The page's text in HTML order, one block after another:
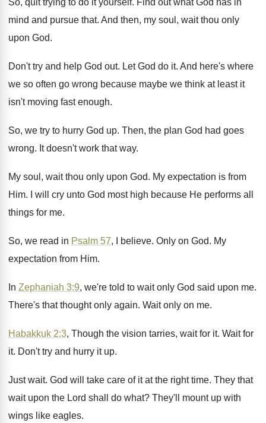
So, quit trying to do it yourself. Find out what God has in
mind and pursue that. And then, my soul, wait thou only
upon God.
Don't try and help God out. Let God do it. And here's where
we so often go wrong because maybe we think at least it
isn't moving fast enough.
So, we try to hurry God up. Then, the plan God had goes
wrong. It doesn't work that way.
My soul, wait thou only upon God. My expectation is from
Him. I will cry unto God most high because He performs all
things for me.
So, we read in Psalm 57, I believe. Only on God. My
expectation from Him.
In Zephaniah 3:9, we're told to wait only God said upon me.
There's that thought only again. Wait only on me.
Habakkuk 2:3, Though the vision tarries, wait for it. Wait for
it. Don't try and hurry it up.
Just wait. God will take care of it at the right time. They that
wait upon the Lord shall do what? They'll mount up with
wings like eagles.